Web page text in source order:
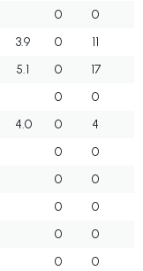
0 0
3.9 0 11
5.1 0 17
0 0
4.0 0 4
0 0
0 0
0 0
0 0
0 0